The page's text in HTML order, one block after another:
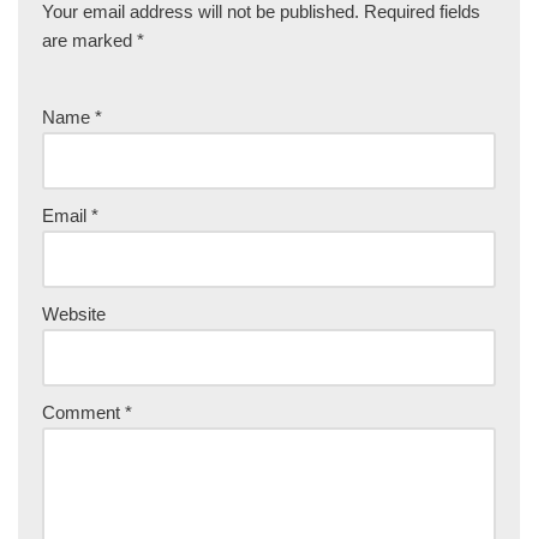
Your email address will not be published. Required fields
are marked *
Name *
Email *
Website
Comment *